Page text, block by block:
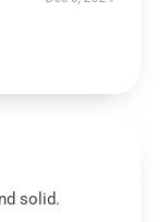
solid.